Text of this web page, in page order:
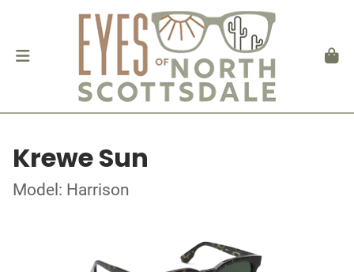
Krewe Sun
Model: Harrison